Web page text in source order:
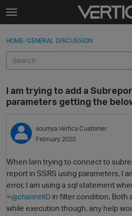
Skip to content
t
g
e
e
n
u
Sign In
Categories
Discussions
Best Of...
Sign In · Register
HOME› GENERAL DISCUSSION
I am trying to add a
parameters getting the
soumya Vertica Customer
February 2020
When Iam trying to connect to
report in SSRS using parameters, I
error, I am using a sql statement
=@channelID in filter condition, Both
while execution though, any help